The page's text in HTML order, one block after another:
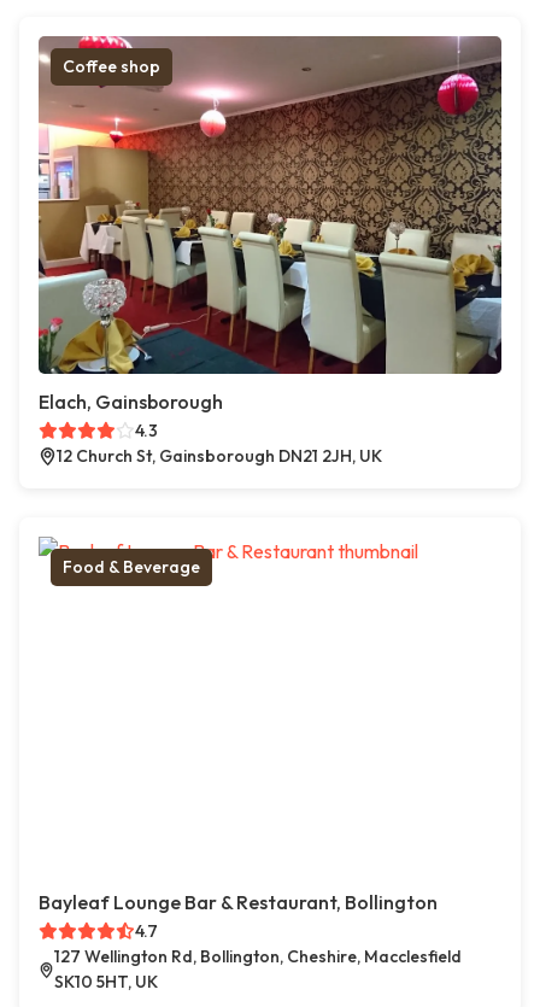
Coffee shop
Elach, Gainsborough
4.3
12 Church St, Gainsborough DN21 2JH, UK
Food & Beverage
Bayleaf Lounge Bar & Restaurant, Bollington
4.7
127 Wellington Rd, Bollington, Cheshire, Macclesfield
SK10 5HT, UK